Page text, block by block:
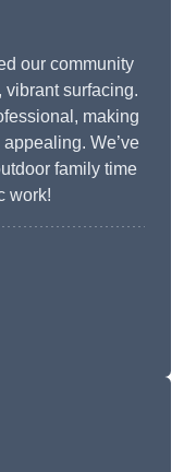
our community
surfacing.
making
We’ve
family time
work!